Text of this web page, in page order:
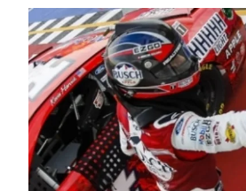
Four races remain on its 2025
the season concludes at Kevin
Raceway on Saturday, Nov.
live streamed on FloRacing.